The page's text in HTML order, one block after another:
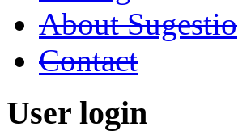
About Sugestio
Contact
User login